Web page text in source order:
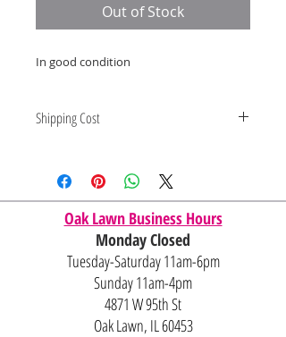
Out of Stock
In good condition
Shipping Cost
for IL and IN. State to state
shipping may be an additional cost.
Oak Lawn Business Hours
Monday Closed
Tuesday-Saturday 11am-6pm
Sunday 11am-4pm
4871 W 95th St
Oak Lawn, IL 60453